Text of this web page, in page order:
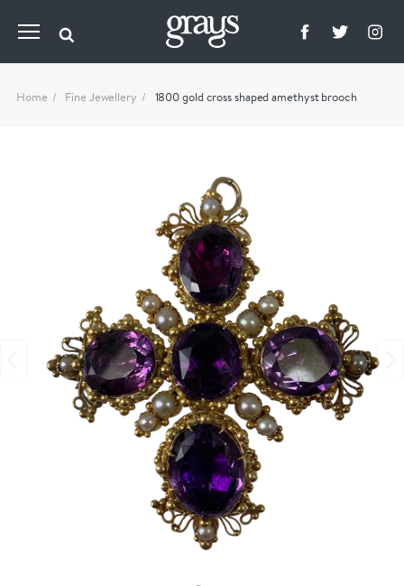
Home Fine Jewellery 1800 gold cross shaped amethyst brooch